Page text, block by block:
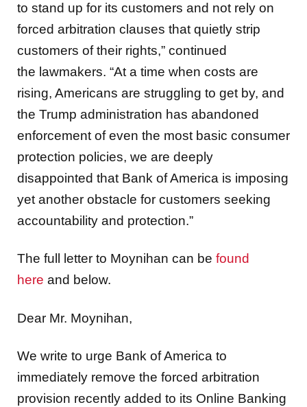
to stand up for its customers and not rely on
forced arbitration clauses that quietly strip
customers of their rights,” continued
the lawmakers. “At a time when costs are
rising, Americans are struggling to get by, and
the Trump administration has abandoned
enforcement of even the most basic consumer
protection policies, we are deeply
disappointed that Bank of America is imposing
yet another obstacle for customers seeking
accountability and protection.”
The full letter to Moynihan can be found
here and below.
Dear Mr. Moynihan,
We write to urge Bank of America to
immediately remove the forced arbitration
provision recently added to its Online Banking